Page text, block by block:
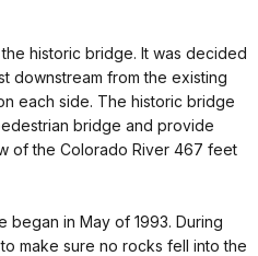
historic bridge. It was decided
downstream from the existing
each side. The historic bridge
bridge and provide
of the Colorado River 467 feet
began in May of 1993. During
make sure no rocks fell into the